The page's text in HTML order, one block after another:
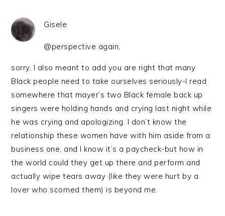
Gisele
@perspective again,
sorry, I also meant to add you are right that many
Black people need to take ourselves seriously-I read
somewhere that mayer’s two Black female back up
singers were holding hands and crying last night while
he was crying and apologizing. I don’t know the
relationship these women have with him aside from a
business one, and I know it’s a paycheck-but how in
the world could they get up there and perform and
actually wipe tears away (like they were hurt by a
lover who scorned them) is beyond me.